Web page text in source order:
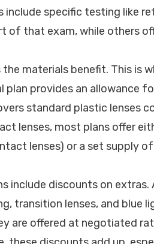
include specific testing like
of that exam, while others
the materials benefit. This is
plan provides an allowance
standard plastic lenses
lenses, most plans offer
lenses) or a set supply
include discounts on
transition lenses, and blue
are offered at negotiated